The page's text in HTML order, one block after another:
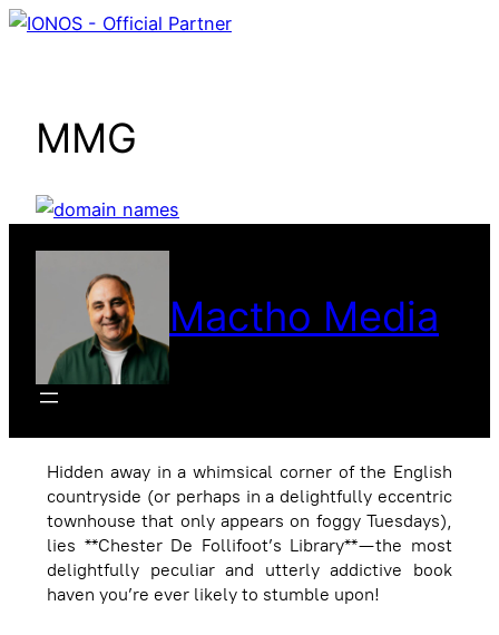
Skip
MMG
Mactho Media
Hidden away in a whimsical corner of the English
countryside (or perhaps in a delightfully eccentric
townhouse that only appears on foggy Tuesdays),
lies **Chester De Follifoot’s Library**—the most
delightfully peculiar and utterly addictive book
haven you’re ever likely to stumble upon!